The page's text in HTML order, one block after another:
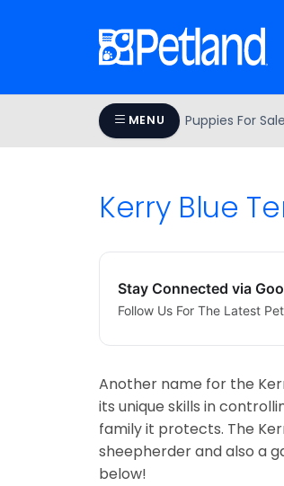
MENU Puppies For Sale
Kerry Blue
Stay Connected via
Follow Us For The Latest
Another name for the
its unique skills in
family it protects. The
sheepherder and also a
below!